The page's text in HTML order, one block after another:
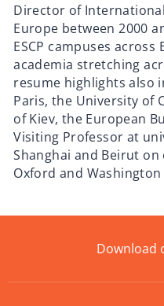
Director of
Europe between 2000
ESCP campuses
academia stretching
resume highlights also
Paris, the University of
of Kiev, the European
Visiting Professor at
Shanghai and Beirut
Oxford and
Download